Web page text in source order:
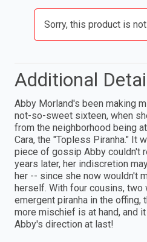
Sorry, this product is
Additional
Abby Morland's been making
not-so-sweet sixteen, when
from the neighborhood being
Cara, the "Topless Piranha." It
piece of gossip Abby couldn't
years later, her indiscretion
her -- since she now wouldn't
herself. With four cousins, two
emergent piranha in the offing,
more mischief is at hand, and
Abby's direction at last!